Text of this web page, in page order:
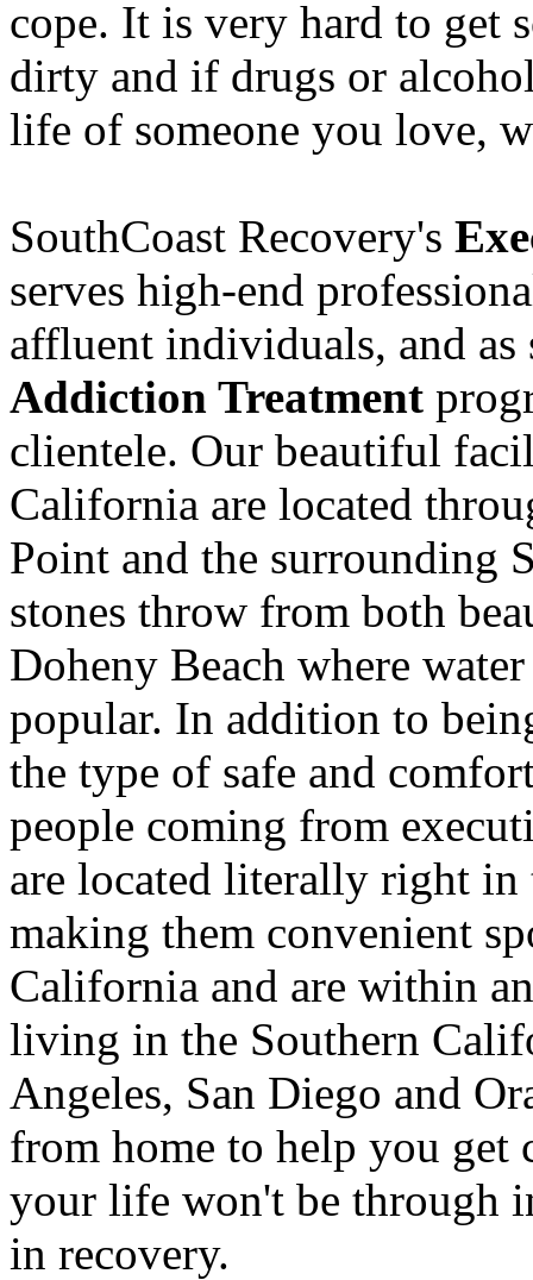
cope. It is very hard to get
dirty and if drugs or
life of someone you love,
SouthCoast Recovery's
serves high-end
affluent individuals, and
Addiction Treatment
clientele. Our beautiful
California are located
Point and the surrounding
stones throw from both
Doheny Beach where
popular. In addition to
the type of safe and
people coming from
are located literally right
making them convenient
California and are within
living in the Southern
Angeles, San Diego and
from home to help you get
your life won't be through
in recovery.